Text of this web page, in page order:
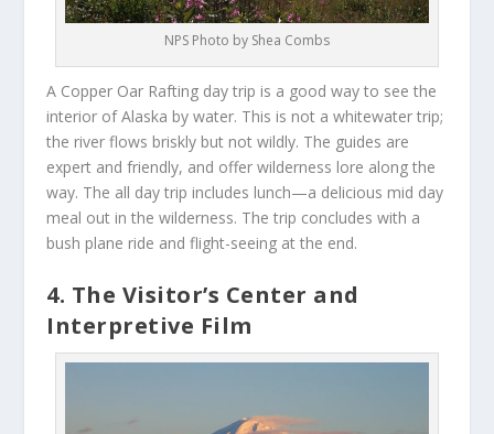
NPS Photo by Shea Combs
A Copper Oar Rafting day trip is a good way to see the
interior of Alaska by water. This is not a whitewater trip;
the river flows briskly but not wildly. The guides are
expert and friendly, and offer wilderness lore along the
way. The all day trip includes lunch—a delicious mid day
meal out in the wilderness. The trip concludes with a
bush plane ride and flight-seeing at the end.
4. The Visitor’s Center and
Interpretive Film